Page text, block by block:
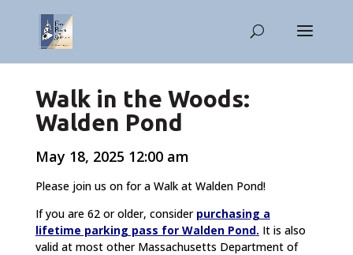
Walk in the Woods:
Walden Pond
May 18, 2025 12:00 am
Please join us on for a Walk at Walden Pond!
If you are 62 or older, consider purchasing a
lifetime parking pass for Walden Pond. It is also
valid at most other Massachusetts Department of